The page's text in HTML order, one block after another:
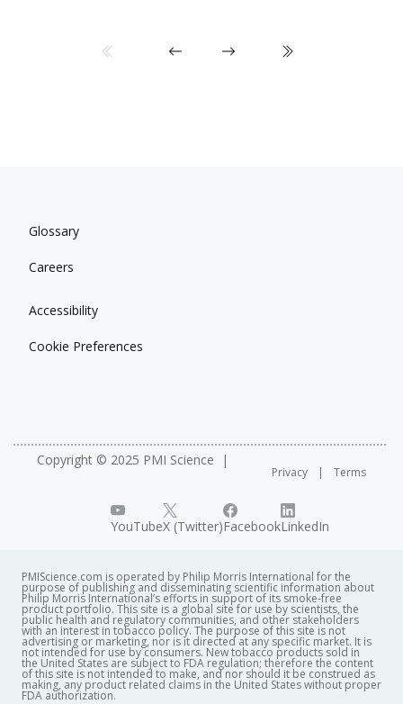
Glossary
Careers
Accessibility
Cookie Preferences
Copyright © 2025 PMI Science
Privacy Terms
YouTubeX (Twitter)FacebookLinkedIn
PMIScience.com is operated by Philip Morris International for the
purpose of publishing and disseminating scientific information about
Philip Morris International’s efforts in support of its smoke-free
product portfolio. This site is a global site for use by scientists, the
public health and regulatory communities, and other stakeholders
with an interest in tobacco policy. The purpose of this site is not
advertising or marketing, nor is it directed at any specific market. It is
not intended for use by consumers. New tobacco products sold in
the United States are subject to FDA regulation; therefore the content
of this site is not intended to make, and nor should it be construed as
making, any product related claims in the United States without proper
FDA authorization. ​